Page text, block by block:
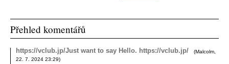
Přehled komentářů
https://vclub.jp/Just want to say Hello. https://vclub.jp/ (Malcolm
22. 7. 2024 23:29)